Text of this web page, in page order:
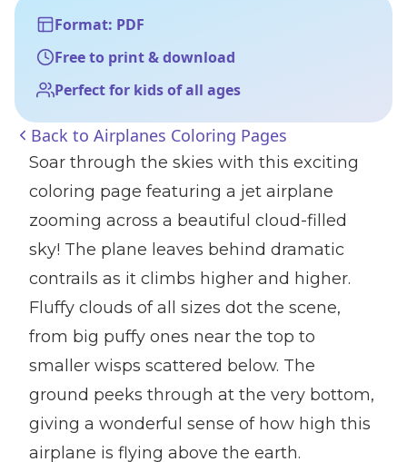
Format: PDF
Free to print & download
Perfect for kids of all ages
Back to Airplanes Coloring Pages
Soar through the skies with this exciting
coloring page featuring a jet airplane
zooming across a beautiful cloud-filled
sky! The plane leaves behind dramatic
contrails as it climbs higher and higher.
Fluffy clouds of all sizes dot the scene,
from big puffy ones near the top to
smaller wisps scattered below. The
ground peeks through at the very bottom,
giving a wonderful sense of how high this
airplane is flying above the earth.